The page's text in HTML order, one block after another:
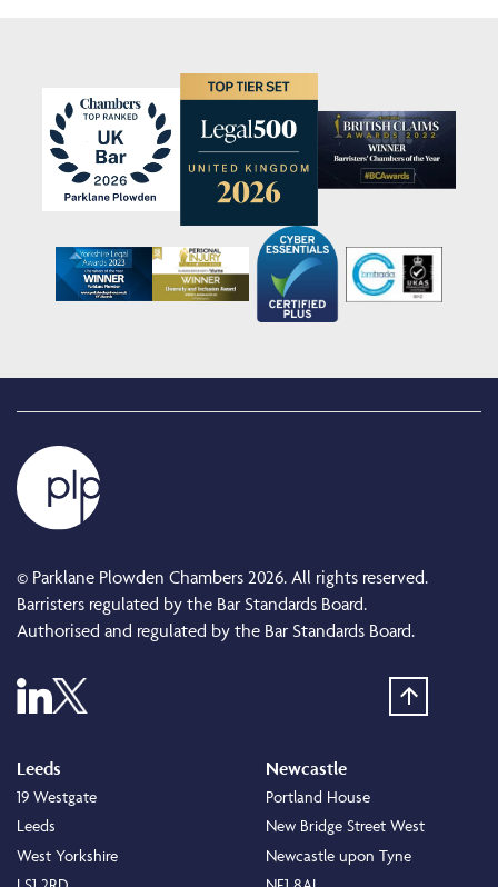
© Parklane Plowden Chambers 2026. All rights reserved.
Barristers regulated by the Bar Standards Board.
Authorised and regulated by the Bar Standards Board.
Leeds
19 Westgate
Leeds
West Yorkshire
Newcastle
Portland House
New Bridge Street West
Newcastle upon Tyne